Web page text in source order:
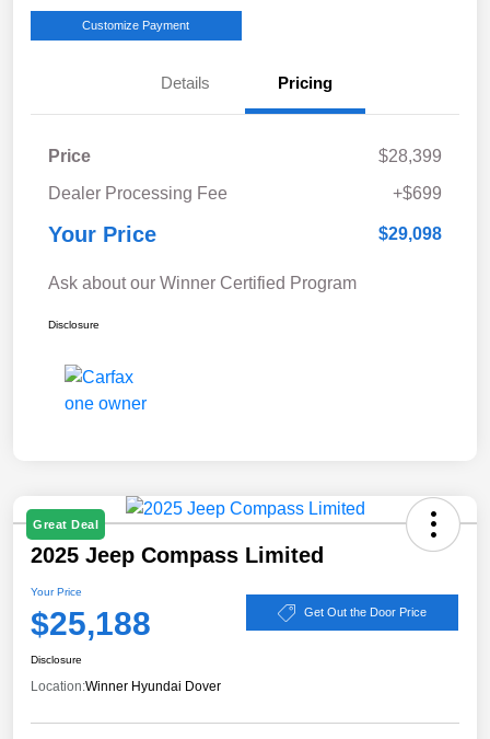
Customize Payment
Details Pricing
Price
$28,399
Dealer Processing Fee
+$699
Your Price $29,098
Ask about our Winner Certified Program
Disclosure
Great Deal
2025 Jeep Compass Limited
Your Price
$25,188 Get Out the Door Price
Disclosure
Location:Winner Hyundai Dover